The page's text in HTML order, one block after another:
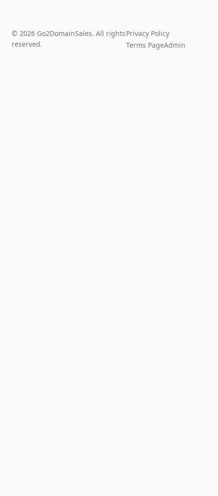
© 2026 Go2DomainSales. All rights
reserved.
Privacy Policy
Terms PageAdmin